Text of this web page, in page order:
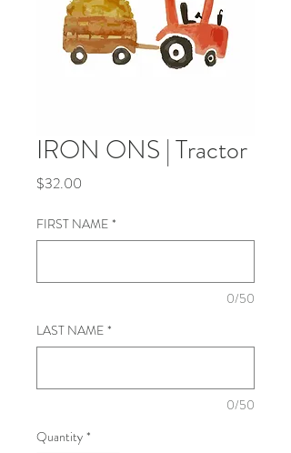
IRON ONS | Tractor
$32.00
FIRST NAME *
0/50
LAST NAME *
0/50
Quantity *